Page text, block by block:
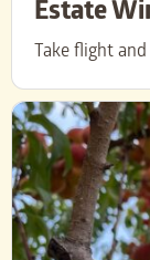
Estate
Take flight